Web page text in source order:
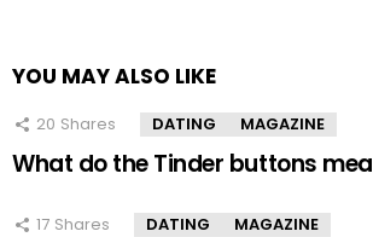
YOU MAY ALSO LIKE
20 Shares DATING MAGAZINE
What do the Tinder buttons
17 Shares DATING MAGAZINE